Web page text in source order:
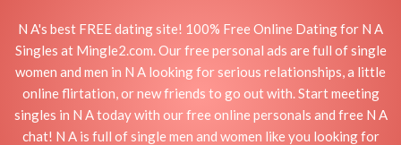
N A's best FREE dating site! 100% Free Online Dating for N A
Singles at Mingle2.com. Our free personal ads are full of single
women and men in N A looking for serious relationships, a little
online flirtation, or new friends to go out with. Start meeting
singles in N A today with our free online personals and free N A
chat! N A is full of single men and women like you looking for